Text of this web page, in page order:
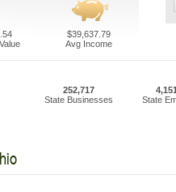
$39,637.79
Avg Income
252,717
State Businesses
State